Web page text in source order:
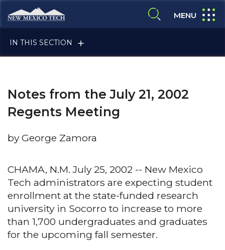
Skip to main content
New Mexico Tech - Home
expand search
MENU
IN THIS SECTION
ALUMNI & FRIENDS
FACULTY & STAFF
CURRENT STUDENTS
Notes from the July 21, 2002
Regents Meeting
by George Zamora
CHAMA, N.M. July 25, 2002 -- New Mexico
Tech administrators are expecting student
enrollment at the state-funded research
university in Socorro to increase to more
than 1,700 undergraduates and graduates
for the upcoming fall semester.